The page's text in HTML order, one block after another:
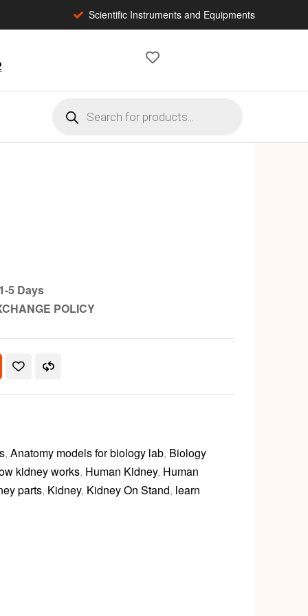
Scientific Instruments and Equipments
5 Days
POLICY
, Anatomy models for biology lab, Biology
kidney works, Human Kidney, Human
parts, Kidney, Kidney On Stand, learn